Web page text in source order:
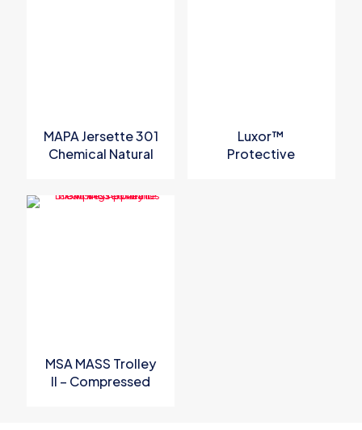
MAPA Jersette 301
Chemical Natural
Luxor™
Protective
MSA MASS Trolley
II – Compressed